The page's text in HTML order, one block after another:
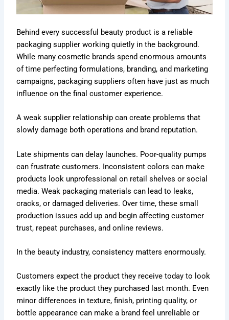
Behind every successful beauty product is a reliable
packaging supplier working quietly in the background.
While many cosmetic brands spend enormous amounts
of time perfecting formulations, branding, and marketing
campaigns, packaging suppliers often have just as much
influence on the final customer experience.
A weak supplier relationship can create problems that
slowly damage both operations and brand reputation.
Late shipments can delay launches. Poor-quality pumps
can frustrate customers. Inconsistent colors can make
products look unprofessional on retail shelves or social
media. Weak packaging materials can lead to leaks,
cracks, or damaged deliveries. Over time, these small
production issues add up and begin affecting customer
trust, repeat purchases, and online reviews.
In the beauty industry, consistency matters enormously.
Customers expect the product they receive today to look
exactly like the product they purchased last month. Even
minor differences in texture, finish, printing quality, or
bottle appearance can make a brand feel unreliable or